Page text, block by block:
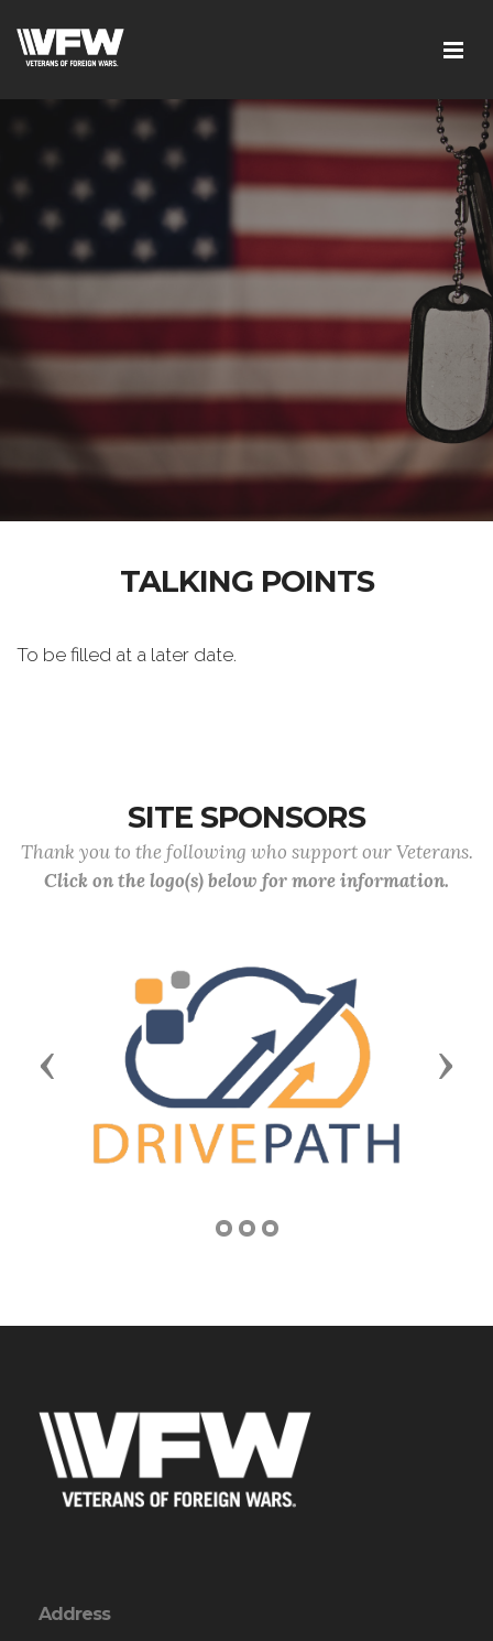
TALKING POINTS
To be filled at a later date.
SITE SPONSORS
Thank you to the following who support our Veterans.
Click on the logo(s) below for more information.
Previous Next
Address